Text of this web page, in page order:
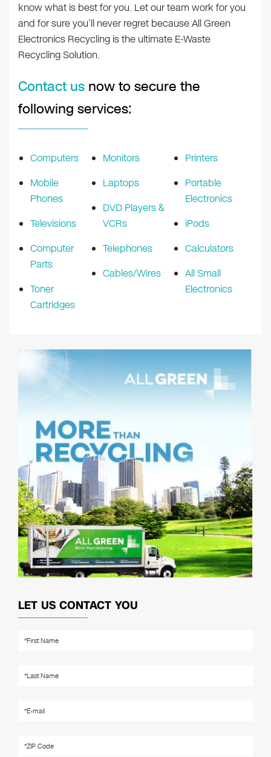
know what is best for you. Let our team work for you
and for sure you’ll never regret because All Green
Electronics Recycling is the ultimate E-Waste
Recycling Solution.
Contact us now to secure the
following services:
Computers
Mobile
Phones
Televisions
Computer
Parts
Toner
Cartridges
Monitors
Laptops
DVD Players &
VCRs
Telephones
Cables/Wires
Printers
Portable
Electronics
iPods
Calculators
All Small
Electronics
LET US CONTACT YOU